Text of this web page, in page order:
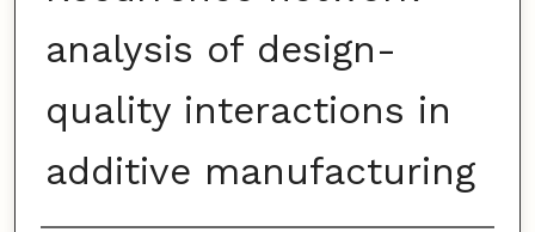
analysis of design-
quality interactions in
additive manufacturing